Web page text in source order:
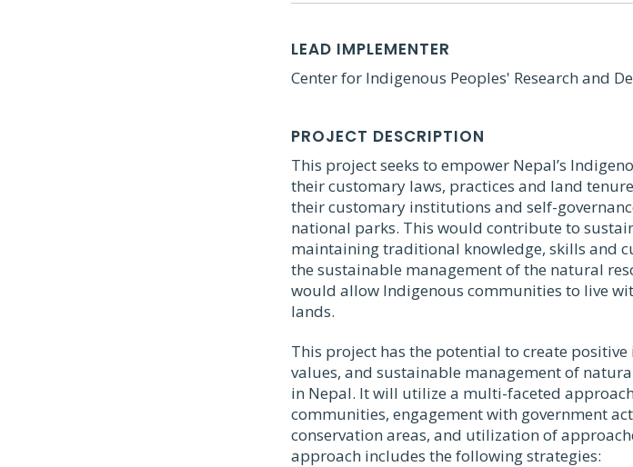
LEAD IMPLEMENTER
Center for Indigenous Peoples' Research and
PROJECT DESCRIPTION
This project seeks to empower Nepal’s
their customary laws, practices and land
their customary institutions and self-
national parks. This would contribute to
maintaining traditional knowledge, skills and
the sustainable management of the natural
would allow Indigenous communities to live
lands.
This project has the potential to create
values, and sustainable management of
in Nepal. It will utilize a multi-faceted
communities, engagement with government
conservation areas, and utilization of
approach includes the following strategies: